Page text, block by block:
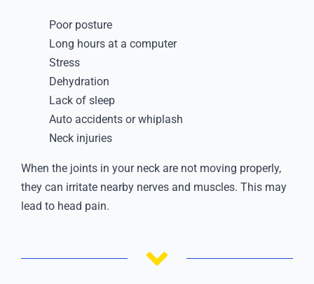
Poor posture
Long hours at a computer
Stress
Dehydration
Lack of sleep
Auto accidents or whiplash
Neck injuries
When the joints in your neck are not moving properly,
they can irritate nearby nerves and muscles. This may
lead to head pain.